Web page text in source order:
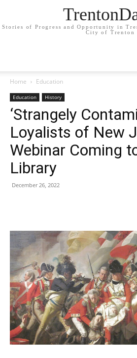
Stories of Progress and Opportunity in
City of Trenton
Home Education
Education History
‘Strangely
Loyalists of New
Webinar Coming
Library
December 26, 2022